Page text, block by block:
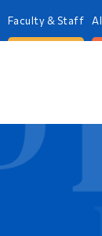
Faculty & Staff